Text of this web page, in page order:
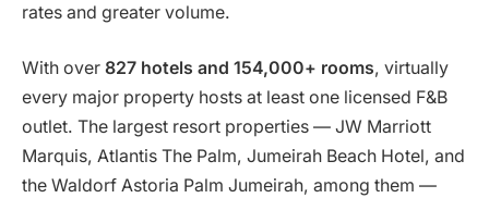
rates and greater volume.
With over 827 hotels and 154,000+ rooms, virtually
every major property hosts at least one licensed F&B
outlet. The largest resort properties — JW Marriott
Marquis, Atlantis The Palm, Jumeirah Beach Hotel, and
the Waldorf Astoria Palm Jumeirah, among them —